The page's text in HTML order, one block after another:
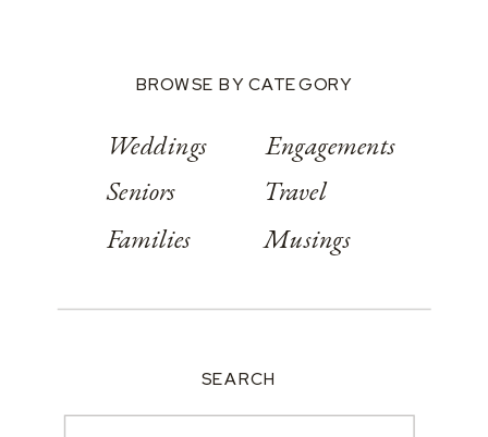
BROWSE BY CATEGORY
Weddings
Seniors
Families
Engagements
Travel
Musings
SEARCH